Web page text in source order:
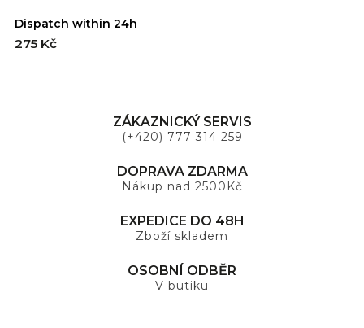
Dispatch within 24h
275 Kč
ZÁKAZNICKÝ SERVIS
(+420) 777 314 259
DOPRAVA ZDARMA
Nákup nad 2500Kč
EXPEDICE DO 48H
Zboží skladem
OSOBNÍ ODBĚR
V butiku